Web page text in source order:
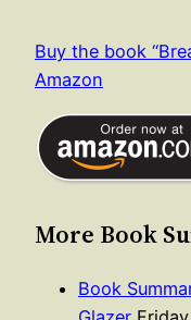
Buy the book
Amazon
More Book
Book